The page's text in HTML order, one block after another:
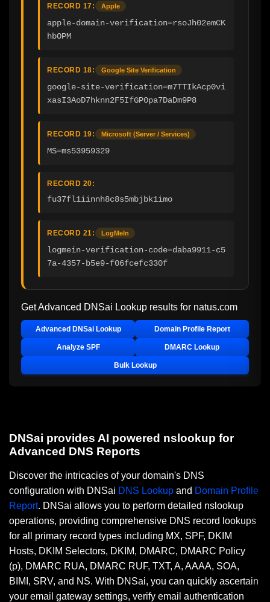
RECORD 17: Apple
apple-domain-verification=rsoJh02emCK
hbOPM
RECORD 18: Google Site Verification
google-site-verification=m7TTIkAcp0vi
xasI3AoD7hknn2F5IfGP0pa7DaDm9P8
RECORD 19: Microsoft (Server / Services)
MS=ms53959329
RECORD 20:
fu37fl1iinnh8c8s5mbjbk1imo
RECORD 21: LogMeIn
logmein-verification-code=daba9911-c5
7a-4357-b5e9-f06fcefc330f
Get Advanced DNSai Lookup results for natus.com
Advanced DNSai Lookup Domain Profile Report
Analyze SPF DMARC Lookup
Bulk Lookup
DNSai provides AI powered nslookup for
Advanced DNS Reports
Discover the intricacies of your domain's DNS
configuration with DNSai DNS Lookup and Domain Profile
Report. DNSai allows you to perform detailed nslookup
operations, providing comprehensive DNS record lookups
for all primary record types including MX, SPF, DKIM
Hosts, DKIM Selectors, DKIM, DMARC, DMARC Policy
(p), DMARC RUA, DMARC RUF, TXT, A, AAAA, SOA,
BIMI, SRV, and NS. With DNSai, you can quickly ascertain
your email gateway settings, verify email authentication